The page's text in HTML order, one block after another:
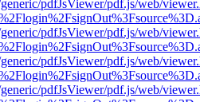
pdfJsViewer/pdf.js/web/
pdfJsViewer/pdf.js/web/
pdfJsViewer/pdf.js/web/
pdfJsViewer/pdf.js/web/